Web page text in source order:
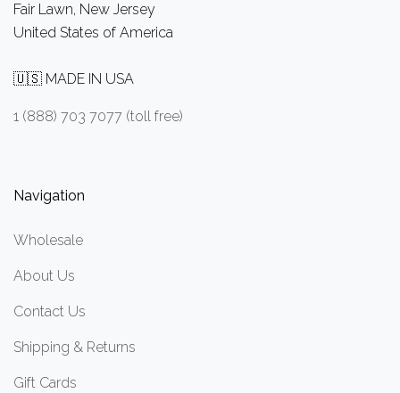
Fair Lawn, New Jersey
United States of America
🇺🇸 MADE IN USA
1 (888) 703 7077 (toll free)
Navigation
Wholesale
About Us
Contact Us
Shipping & Returns
Gift Cards